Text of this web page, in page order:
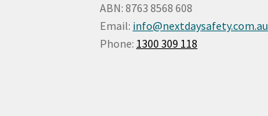
ABN: 8763 8568 608
Email: info@nextdaysafety.com.au
Phone: 1300 309 118